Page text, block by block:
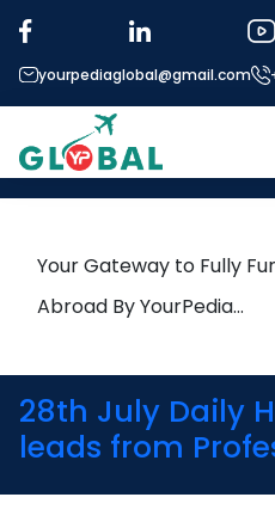
yourpediaglobal@gmail.com
Micro
Tag: Magnetism
7th March Daily
leads from
Your Gateway to Fully
Abroad By YourPedia…
28th July Daily
leads from